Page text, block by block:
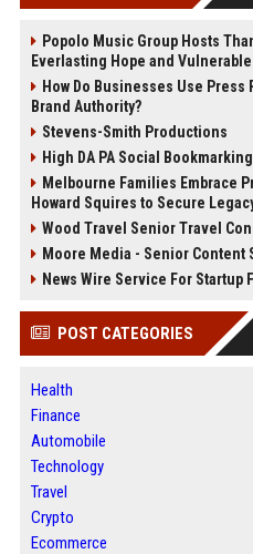
Popolo Music Group Hosts
Everlasting Hope and
How Do Businesses Use
Brand Authority?
Stevens-Smith Productions
High DA PA Social
Melbourne Families Embrace
Howard Squires to Secure
Wood Travel Senior Travel
Moore Media - Senior Content
News Wire Service For Startup
POST CATEGORIES
Health
Finance
Automobile
Technology
Travel
Crypto
Ecommerce